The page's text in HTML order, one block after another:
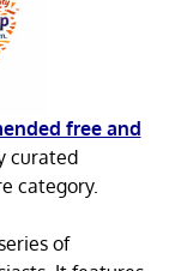
free and
curated
category.
of